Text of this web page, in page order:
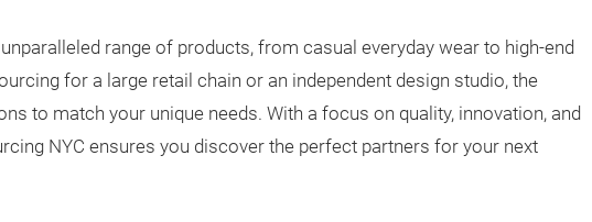
range of products, from casual everyday wear to high-end
for a large retail chain or an independent design studio, the
to match your unique needs. With a focus on quality, innovation, and
NYC ensures you discover the perfect partners for your next